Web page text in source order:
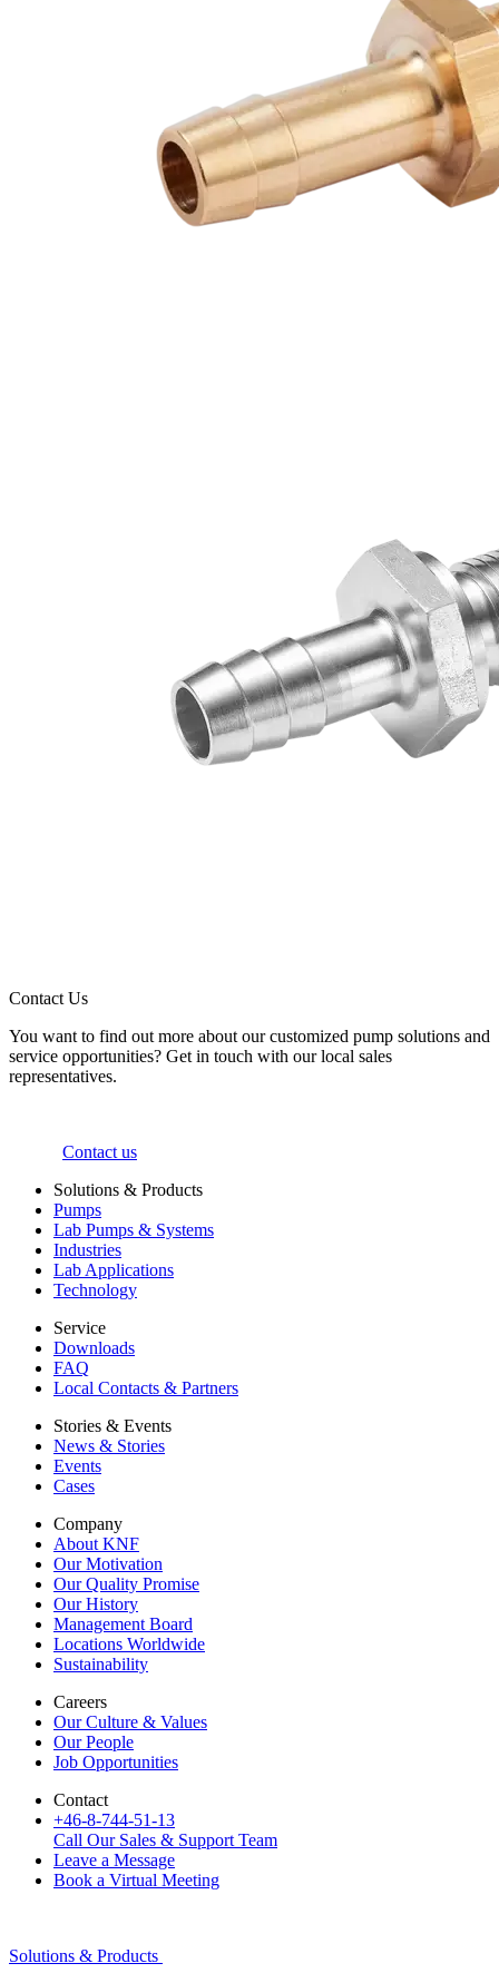
Contact Us
You want to find out more about our customized pump solutions and
service opportunities? Get in touch with our local sales
representatives.
Contact us
Solutions & Products
Pumps
Lab Pumps & Systems
Industries
Lab Applications
Technology
Service
Downloads
FAQ
Local Contacts & Partners
Stories & Events
News & Stories
Events
Cases
Company
About KNF
Our Motivation
Our Quality Promise
Our History
Management Board
Locations Worldwide
Sustainability
Careers
Our Culture & Values
Our People
Job Opportunities
Contact
+46-8-744-51-13
Call Our Sales & Support Team
Leave a Message
Book a Virtual Meeting
Solutions & Products